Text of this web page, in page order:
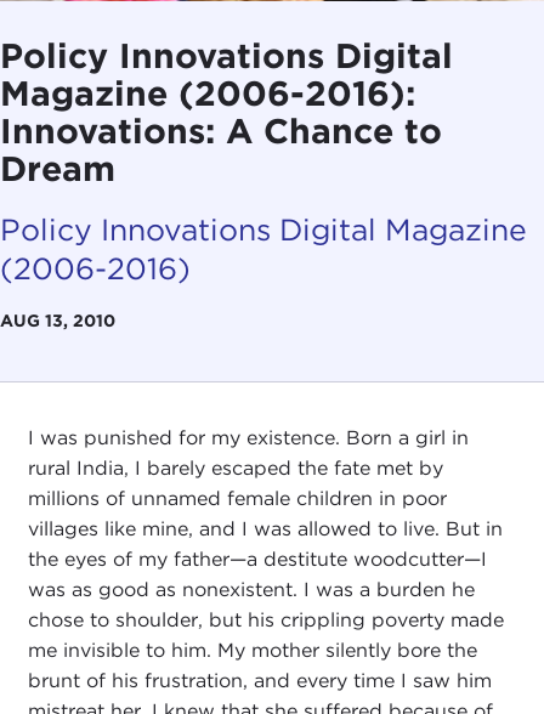
Policy Innovations Digital
Magazine (2006-2016):
Innovations: A Chance to
Dream
Policy Innovations Digital Magazine
(2006-2016)
AUG 13, 2010
I was punished for my existence. Born a girl in
rural India, I barely escaped the fate met by
millions of unnamed female children in poor
villages like mine, and I was allowed to live. But in
the eyes of my father—a destitute woodcutter—I
was as good as nonexistent. I was a burden he
chose to shoulder, but his crippling poverty made
me invisible to him. My mother silently bore the
brunt of his frustration, and every time I saw him